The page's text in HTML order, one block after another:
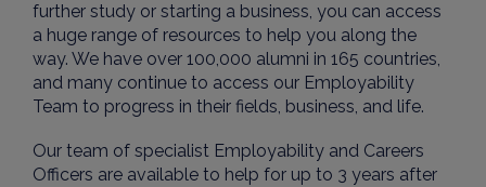
further study or starting a business, you can access
a huge range of resources to help you along the
way. We have over 100,000 alumni in 165 countries,
and many continue to access our Employability
Team to progress in their fields, business, and life.
Our team of specialist Employability and Careers
Officers are available to help for up to 3 years after